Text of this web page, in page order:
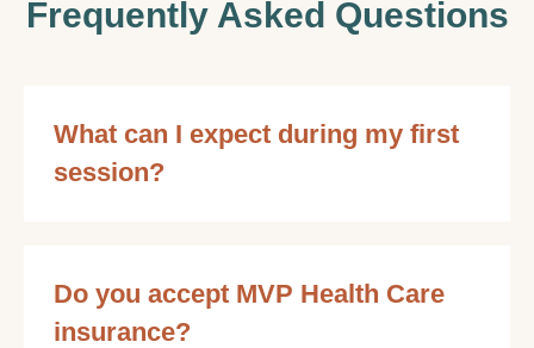
Frequently Asked Questions
What can I expect during my first
session?
Do you accept MVP Health Care
insurance?